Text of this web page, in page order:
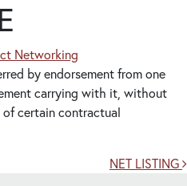
Networking
by endorsement from one
carrying with it, without
certain contractual
NET LISTING